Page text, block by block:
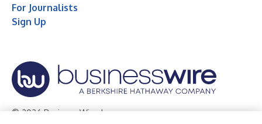
For Journalists
Sign Up
© 2026 Business Wire, Inc.